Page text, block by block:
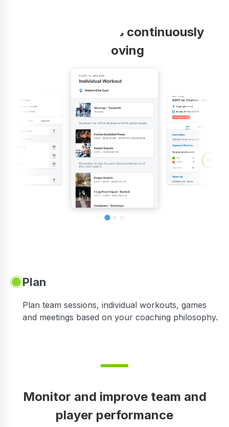
Your coaching is continuously
improving
Plan
Plan team sessions, individual workouts, games
and meetings based on your coaching philosophy.
Monitor and improve team and
player performance